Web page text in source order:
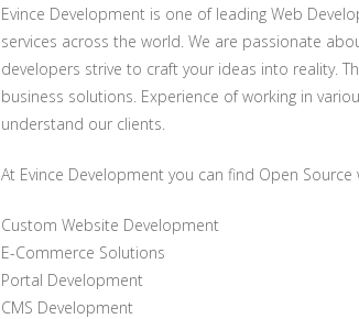
Evince Development is one of leading Web
services across the world. We are passionate
developers strive to craft your ideas into reality.
business solutions. Experience of working in
understand our clients.
At Evince Development you can find Open
Custom Website Development
E-Commerce Solutions
Portal Development
CMS Development